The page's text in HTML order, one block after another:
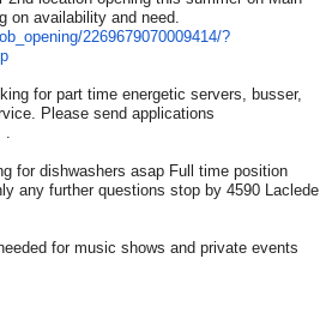
on availability and need.
opening/2269679070009414/?
for part time energetic servers, busser,
Please send applications
for dishwashers asap Full time position
any further questions stop by 4590 Laclede
for music shows and private events